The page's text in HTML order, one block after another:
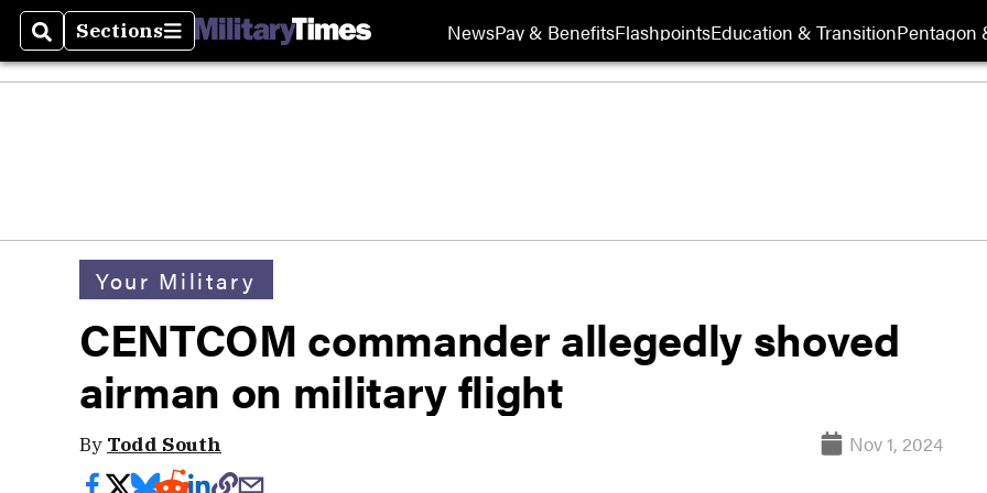
SearchSections
Sections NewsPay & BenefitsFlashpointsEducation & TransitionPentagon
Your Military
CENTCOM commander allegedly shoved
airman on military flight
By Todd South Nov 1, 2024